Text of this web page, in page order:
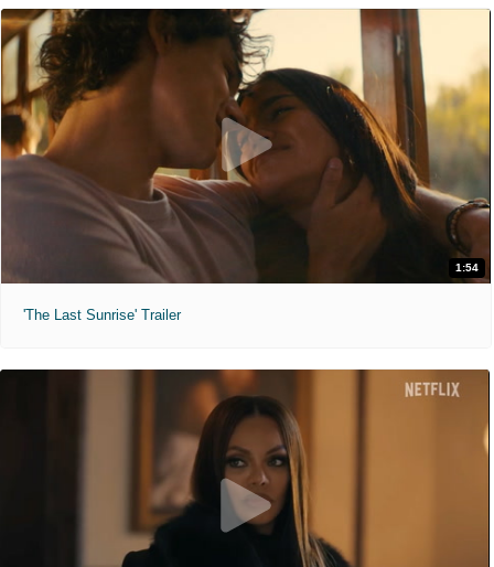
1:54
'The Last Sunrise' Trailer